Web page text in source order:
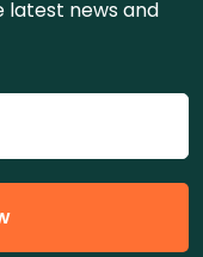
latest news and